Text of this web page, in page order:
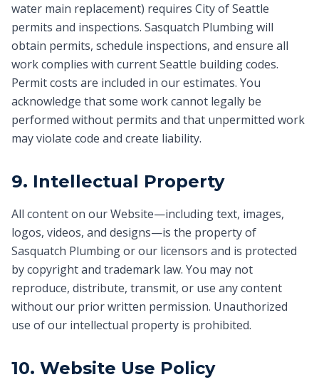
water main replacement) requires City of Seattle
permits and inspections. Sasquatch Plumbing will
obtain permits, schedule inspections, and ensure all
work complies with current Seattle building codes.
Permit costs are included in our estimates. You
acknowledge that some work cannot legally be
performed without permits and that unpermitted work
may violate code and create liability.
9. Intellectual Property
All content on our Website—including text, images,
logos, videos, and designs—is the property of
Sasquatch Plumbing or our licensors and is protected
by copyright and trademark law. You may not
reproduce, distribute, transmit, or use any content
without our prior written permission. Unauthorized
use of our intellectual property is prohibited.
10. Website Use Policy